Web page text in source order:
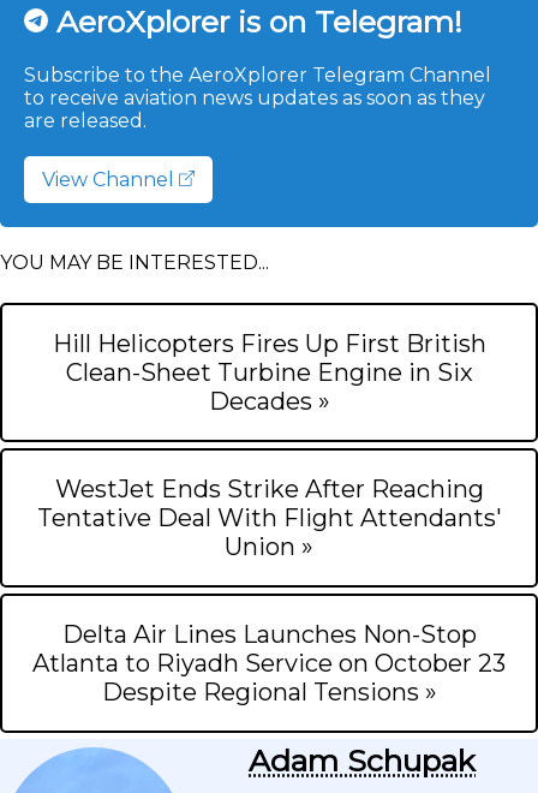
AeroXplorer is on Telegram!
Subscribe to the AeroXplorer Telegram Channel
to receive aviation news updates as soon as they
are released.
View Channel
YOU MAY BE INTERESTED...
Hill Helicopters Fires Up First British
Clean-Sheet Turbine Engine in Six
Decades »
WestJet Ends Strike After Reaching
Tentative Deal With Flight Attendants'
Union »
Delta Air Lines Launches Non-Stop
Atlanta to Riyadh Service on October 23
Despite Regional Tensions »
Adam Schupak